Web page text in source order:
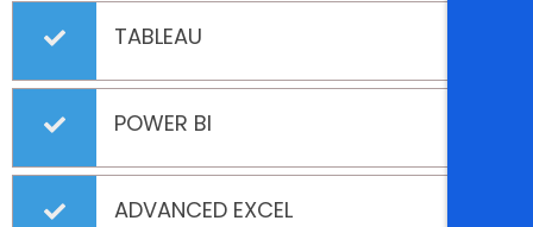
TABLEAU
POWER BI
ADVANCED EXCEL